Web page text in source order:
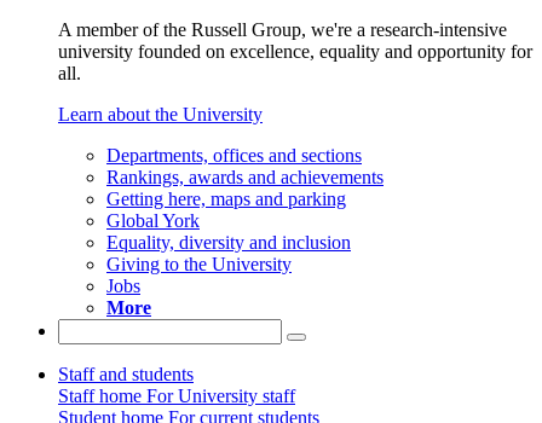
A member of the Russell Group, we're a research-intensive
university founded on excellence, equality and opportunity for
all.
Learn about the University
Departments, offices and sections
Rankings, awards and achievements
Getting here, maps and parking
Global York
Equality, diversity and inclusion
Giving to the University
Jobs
More
Staff and students
Staff home For University staff
Student home For current students